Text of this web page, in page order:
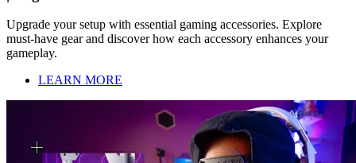
Upgrade your setup with essential gaming accessories. Explore
must-have gear and discover how each accessory enhances your
gameplay.
LEARN MORE